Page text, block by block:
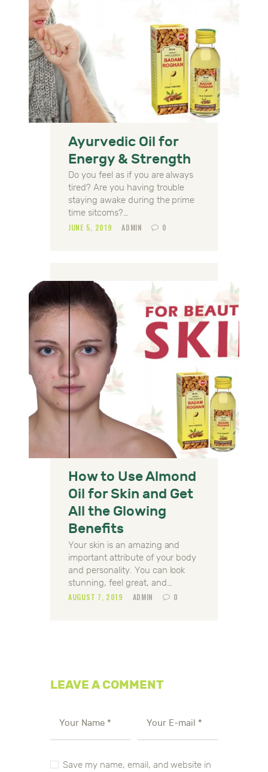
Ayurvedic Oil for
Energy & Strength
Do you feel as if you are always
tired? Are you having trouble
staying awake during the prime
time sitcoms?…
JUNE 5, 2019 ADMIN 0
How to Use Almond
Oil for Skin and Get
All the Glowing
Benefits
Your skin is an amazing and
important attribute of your body
and personality. You can look
stunning, feel great, and…
AUGUST 7, 2019 ADMIN 0
LEAVE A COMMENT
Save my name, email, and website in